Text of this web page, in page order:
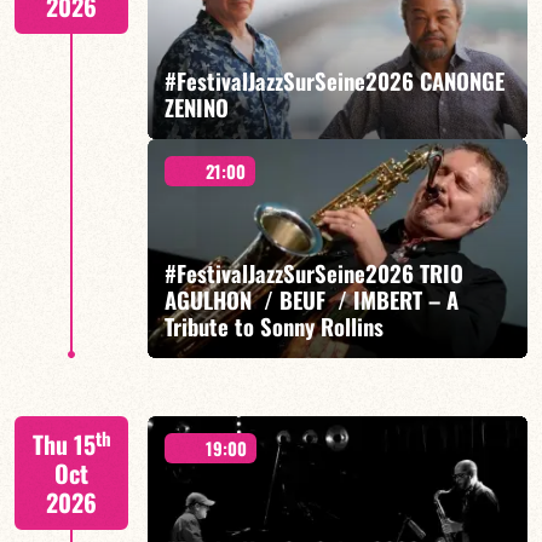
FIND OUT MORE BOOK
#FestivalJazzSurSeine2026 CANONGE
ZENINO
Mario Canonge / Michel Zenino
21:00
#FestivalJazzSurSeine2026 TRIO
AGULHON / BEUF / IMBERT – A
Tribute to Sonny Rollins
Sylvain Beuf/Diego Imbert/Franck Agulhon
Thu 15th
Oct
2026
19:00